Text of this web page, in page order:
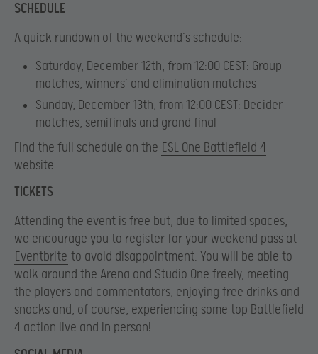
SCHEDULE
A quick rundown of the weekend’s schedule:
Saturday, December 12th, from 12:00 CEST: Group
matches, winners’ and elimination matches
Sunday, December 13th, from 12:00 CEST: Decider
matches, semifinals and grand final
Find the full schedule on the ESL One Battlefield 4
website.
TICKETS
Attending the event is free but, due to limited spaces,
we encourage you to register for your weekend pass at
Eventbrite to avoid disappointment. You will be able to
walk around the Arena and Studio One freely, meeting
the players and commentators, enjoying free drinks and
snacks and, of course, experiencing some top Battlefield
4 action live and in person!